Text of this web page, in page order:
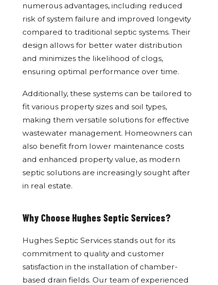
numerous advantages, including reduced
risk of system failure and improved longevity
compared to traditional septic systems. Their
design allows for better water distribution
and minimizes the likelihood of clogs,
ensuring optimal performance over time.
Additionally, these systems can be tailored to
fit various property sizes and soil types,
making them versatile solutions for effective
wastewater management. Homeowners can
also benefit from lower maintenance costs
and enhanced property value, as modern
septic solutions are increasingly sought after
in real estate.
Why Choose Hughes Septic Services?
Hughes Septic Services stands out for its
commitment to quality and customer
satisfaction in the installation of chamber-
based drain fields. Our team of experienced